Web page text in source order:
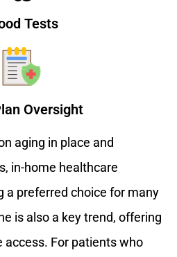
Tests
Oversight
aging in place and
in-home healthcare
a preferred choice for many
is also a key trend, offering
For patients who